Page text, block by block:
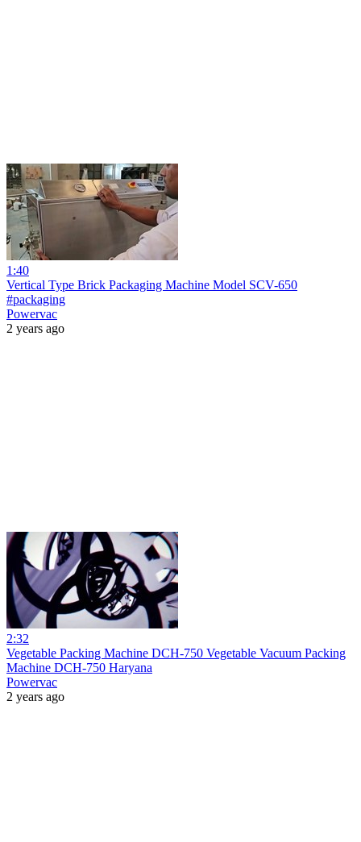
1:40
Vertical Type Brick Packaging Machine Model SCV-650
#packaging
Powervac
2 years ago
2:32
Vegetable Packing Machine DCH-750 Vegetable Vacuum Packing
Machine DCH-750 Haryana
Powervac
2 years ago